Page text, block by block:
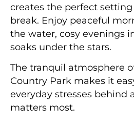
creates the perfect
break. Enjoy peaceful
the water, cosy evenings
soaks under the stars.
The tranquil atmosphere
Country Park makes it
everyday stresses behind
matters most.